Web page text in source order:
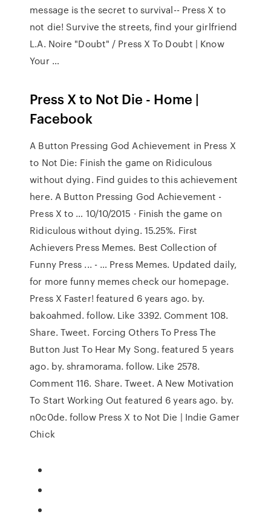
message is the secret to survival-- Press X to
not die! Survive the streets, find your girlfriend
L.A. Noire "Doubt" / Press X To Doubt | Know
Your …
Press X to Not Die - Home |
Facebook
A Button Pressing God Achievement in Press X
to Not Die: Finish the game on Ridiculous
without dying. Find guides to this achievement
here. A Button Pressing God Achievement -
Press X to … 10/10/2015 · Finish the game on
Ridiculous without dying. 15.25%. First
Achievers Press Memes. Best Collection of
Funny Press ... - … Press Memes. Updated daily,
for more funny memes check our homepage.
Press X Faster! featured 6 years ago. by.
bakoahmed. follow. Like 3392. Comment 108.
Share. Tweet. Forcing Others To Press The
Button Just To Hear My Song. featured 5 years
ago. by. shramorama. follow. Like 2578.
Comment 116. Share. Tweet. A New Motivation
To Start Working Out featured 6 years ago. by.
n0c0de. follow Press X to Not Die | Indie Gamer
Chick